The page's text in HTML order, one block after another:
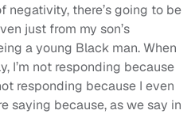
negativity, there’s going to be
just from my son’s
a young Black man. When
I’m not responding because
responding because I even
saying because, as we say in